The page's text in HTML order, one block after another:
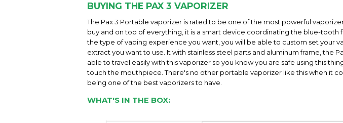
BUYING THE PAX 3 VAPORIZER
The Pax 3 Portable vaporizer is rated to be one of the most powerful
buy and on top of everything, it is a smart device coordinating the blue-
the type of vaping experience you want, you will be able to custom set your
extract you want to use. It with stainless steel parts and aluminum frame, the
able to travel easily with this vaporizer so you know you are safe using this
touch the mouthpiece. There's no other portable vaporizer like this when it
being one of the best vaporizers to have.
WHAT'S IN THE BOX: